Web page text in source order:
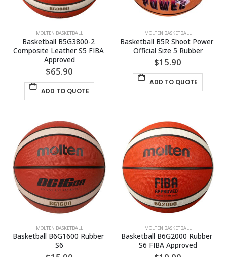
MOLTEN BASKETBALL
Basketball B5G3800-2
Composite Leather S5 FIBA
Approved
$65.90
ADD TO QUOTE
MOLTEN BASKETBALL
Basketball B5R Shoot Power
Official Size 5 Rubber
$15.90
ADD TO QUOTE
MOLTEN BASKETBALL
Basketball B6G1600 Rubber
S6
MOLTEN BASKETBALL
Basketball B6G2000 Rubber
S6 FIBA Approved